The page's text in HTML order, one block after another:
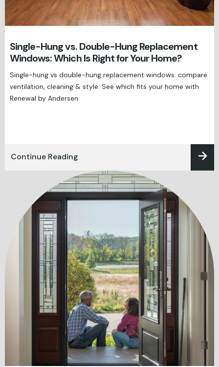
Single-Hung vs. Double-Hung Replacement
Windows: Which Is Right for Your Home?
Single-hung vs double-hung replacement windows: compare
ventilation, cleaning & style. See which fits your home with
Renewal by Andersen.
Continue Reading